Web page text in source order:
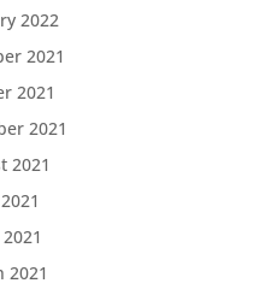
2022
2021
2021
2021
2021
2021